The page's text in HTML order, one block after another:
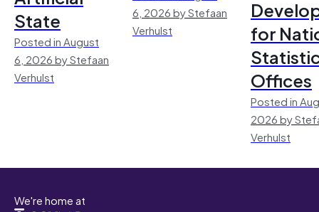
State
Posted in August
6, 2026 by Stefaan
Verhulst
6, 2026 by Stefaan
Verhulst
for
Offices
Posted in
2026 by
Verhulst
We're home at